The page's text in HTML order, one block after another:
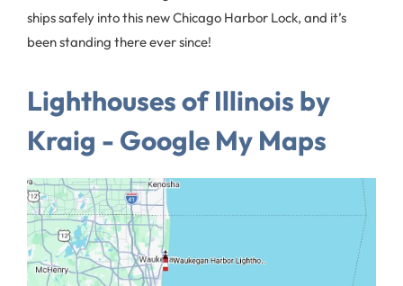
ships safely into this new Chicago Harbor Lock, and it’s
been standing there ever since!
Lighthouses of Illinois by
Kraig - Google My Maps